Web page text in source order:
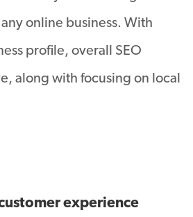
online business. With
profile, overall SEO
along with focusing on local
experience